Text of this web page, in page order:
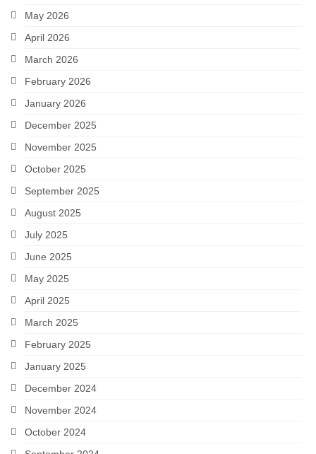
May 2026
April 2026
March 2026
February 2026
January 2026
December 2025
November 2025
October 2025
September 2025
August 2025
July 2025
June 2025
May 2025
April 2025
March 2025
February 2025
January 2025
December 2024
November 2024
October 2024